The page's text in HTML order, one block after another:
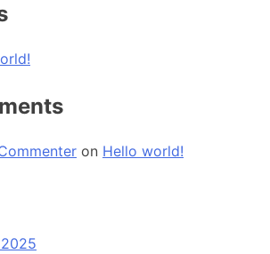
on Hello world!